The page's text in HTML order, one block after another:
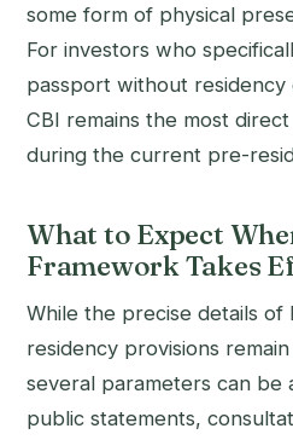
some form of physical
For investors who
passport without residency
CBI remains the most
during the current pre-
What to Expect
Framework Takes
While the precise details of
residency provisions
several parameters can be
public statements,